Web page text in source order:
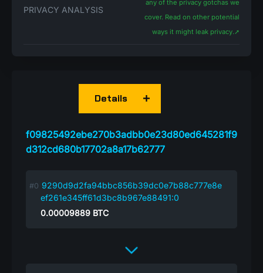
PRIVACY ANALYSIS
any of the privacy gotchas we
cover. Read on other potential
ways it might leak privacy.➚
f09825492ebe270b3adbb0e23d80ed645281f9
d312cd680b17702a8a17b62777
Details
9290d9d2fa94bbc856b39dc0e7b88c777e8e
ef261e345ff61d3bc8b967e88491:0
0.00009889 BTC